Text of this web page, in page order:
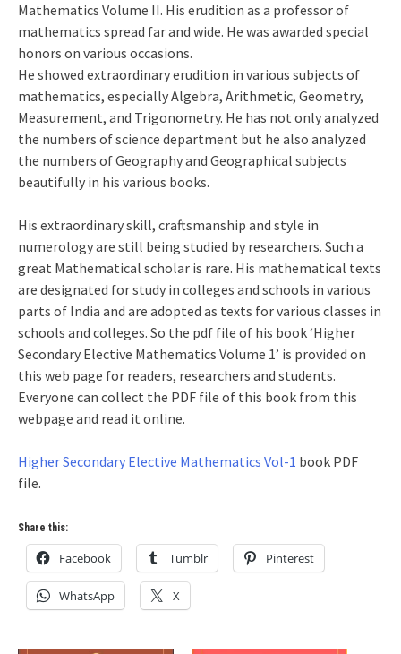
Mathematics Volume II. His erudition as a professor of
mathematics spread far and wide. He was awarded special
honors on various occasions.
He showed extraordinary erudition in various subjects of
mathematics, especially Algebra, Arithmetic, Geometry,
Measurement, and Trigonometry. He has not only analyzed
the numbers of science department but he also analyzed
the numbers of Geography and Geographical subjects
beautifully in his various books.
His extraordinary skill, craftsmanship and style in
numerology are still being studied by researchers. Such a
great Mathematical scholar is rare. His mathematical texts
are designated for study in colleges and schools in various
parts of India and are adopted as texts for various classes in
schools and colleges. So the pdf file of his book ‘Higher
Secondary Elective Mathematics Volume 1’ is provided on
this web page for readers, researchers and students.
Everyone can collect the PDF file of this book from this
webpage and read it online.
Higher Secondary Elective Mathematics Vol-1 book PDF
file.
Share this:
Facebook Tumblr Pinterest
WhatsApp X